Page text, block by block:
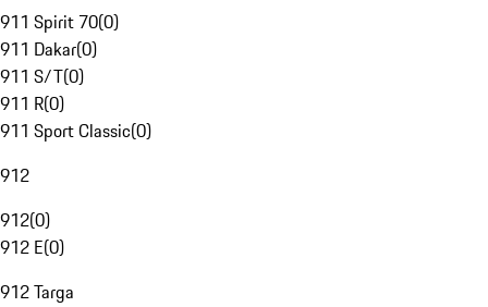
911 Spirit 70(0)
911 Dakar(0)
911 S/T(0)
911 R(0)
911 Sport Classic(0)
912
912(0)
912 E(0)
912 Targa